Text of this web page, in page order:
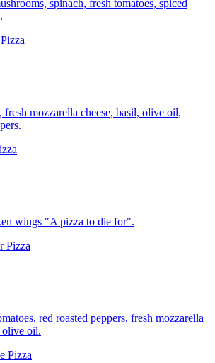
spinach, fresh tomatoes, spiced
fresh mozzarella cheese, basil, olive oil,
wings "A pizza to die for".
Pizza
red roasted peppers, fresh mozzarella
olive oil.
Pizza